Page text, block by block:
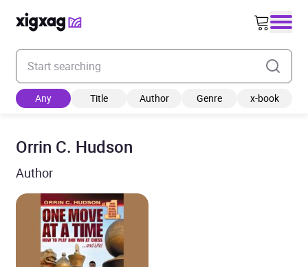
Enter your search keyword
Any Title Author Genre x-book
Orrin C. Hudson
Author